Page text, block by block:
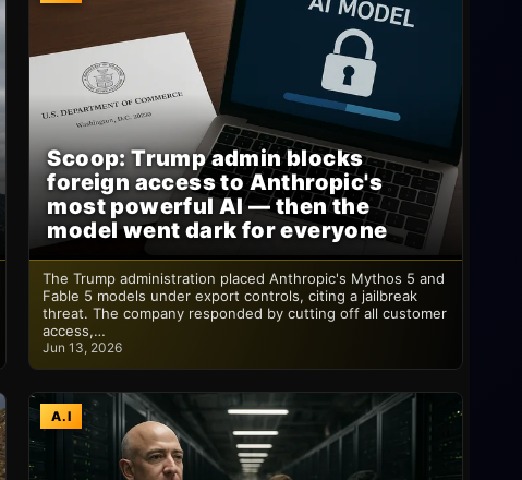
Scoop: Trump admin blocks
foreign access to Anthropic's
most powerful AI — then the
model went dark for everyone
The Trump administration placed Anthropic's Mythos 5 and
Fable 5 models under export controls, citing a jailbreak
threat. The company responded by cutting off all customer
access,…
Jun 13, 2026
A.I